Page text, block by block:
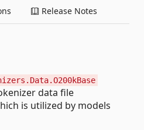
Release Notes
data file
is utilized by models